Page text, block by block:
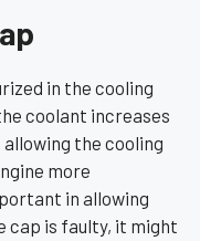
in the cooling
coolant increases
the cooling
more
in allowing
cap is faulty, it might